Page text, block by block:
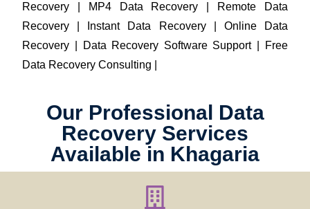
Recovery | MP4 Data Recovery | Remote Data
Recovery | Instant Data Recovery | Online Data
Recovery | Data Recovery Software Support | Free
Data Recovery Consulting |
Our Professional Data
Recovery Services
Available in Khagaria